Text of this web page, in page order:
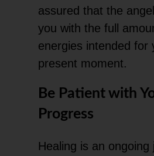
assured that the
you with the full
energies intended for
present moment.
Be Patient with
Progress
Healing is an ongoing